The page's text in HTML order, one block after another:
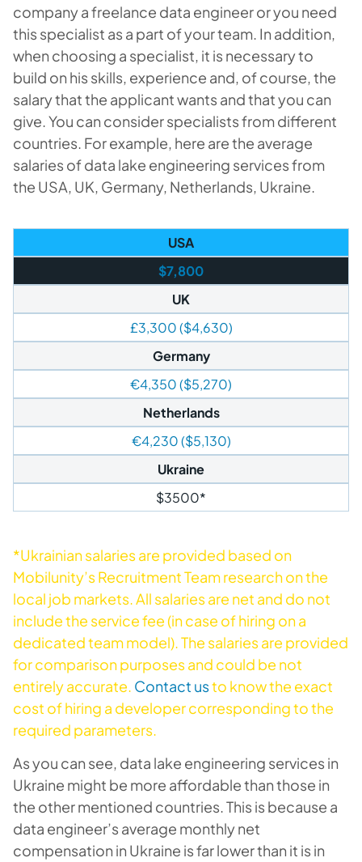
company a freelance data engineer or you need
this specialist as a part of your team. In addition,
when choosing a specialist, it is necessary to
build on his skills, experience and, of course, the
salary that the applicant wants and that you can
give. You can consider specialists from different
countries. For example, here are the average
salaries of data lake engineering services from
the USA, UK, Germany, Netherlands, Ukraine.
USA
$7,800
UK
£3,300 ($4,630)
Germany
€4,350 ($5,270)
Netherlands
€4,230 ($5,130)
Ukraine
$3500*
*Ukrainian salaries are provided based on
Mobilunity’s Recruitment Team research on the
local job markets. All salaries are net and do not
include the service fee (in case of hiring on a
dedicated team model). The salaries are provided
for comparison purposes and could be not
entirely accurate. Contact usto know the exact
cost of hiring a developer corresponding to the
required parameters.
As you can see, data lake engineering services in
Ukraine might be more affordable than those in
the other mentioned countries. This is because a
data engineer’s average monthly net
compensation in Ukraine is far lower than it is in